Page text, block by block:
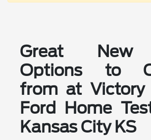
Great New
Options to
from at Victory
Ford Home
Kansas City KS